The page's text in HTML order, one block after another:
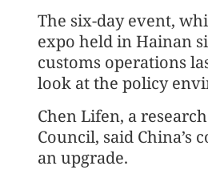
The six-day event,
expo held in Hainan
customs operations
look at the policy
Chen Lifen, a
Council, said
an upgrade.